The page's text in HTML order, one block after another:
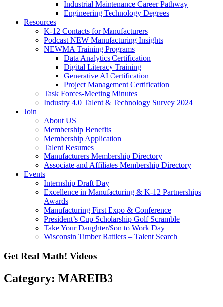
Industrial Maintenance Career Pathway
Engineering Technology Degrees
Resources
K-12 Contacts for Manufacturers
Podcast NEW Manufacturing Insights
NEWMA Training Programs
Data Analytics Certification
Digital Literacy Training
Generative AI Certification
Project Management Certification
Task Forces-Meeting Minutes
Industry 4.0 Talent & Technology Survey 2024
Join
About US
Membership Benefits
Membership Application
Talent Resumes
Manufacturers Membership Directory
Associate and Affiliates Membership Directory
Events
Internship Draft Day
Excellence in Manufacturing & K-12 Partnerships
Awards
Manufacturing First Expo & Conference
President’s Cup Scholarship Golf Scramble
Take Your Daughter/Son to Work Day
Wisconsin Timber Rattlers – Talent Search
Get Real Math! Videos
Category: MAREIB3